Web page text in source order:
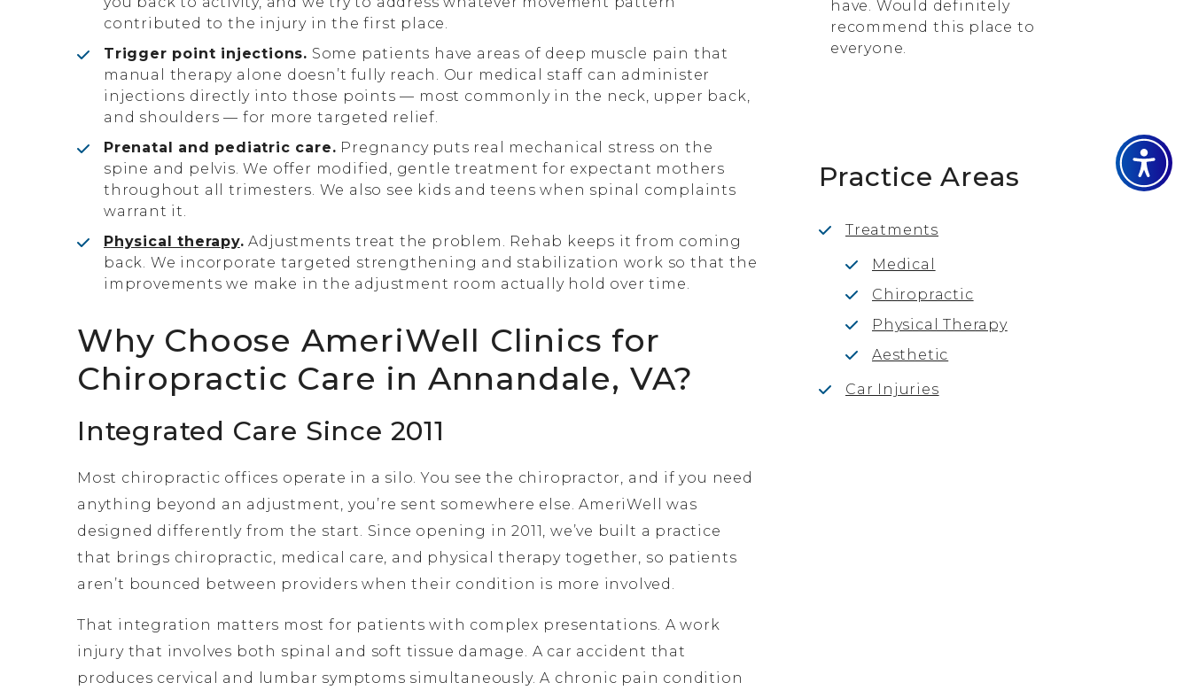
contributed to the injury in the first place.
Trigger point injections. Some patients have areas of deep muscle pain that
manual therapy alone doesn’t fully reach. Our medical staff can administer
injections directly into those points — most commonly in the neck, upper back,
and shoulders — for more targeted relief.
Prenatal and pediatric care. Pregnancy puts real mechanical stress on the
spine and pelvis. We offer modified, gentle treatment for expectant mothers
throughout all trimesters. We also see kids and teens when spinal complaints
warrant it.
Physical therapy. Adjustments treat the problem. Rehab keeps it from coming
back. We incorporate targeted strengthening and stabilization work so that the
improvements we make in the adjustment room actually hold over time.
Why Choose AmeriWell Clinics for
Chiropractic Care in Annandale, VA?
Integrated Care Since 2011
Most chiropractic offices operate in a silo. You see the chiropractor, and if you need
anything beyond an adjustment, you’re sent somewhere else. AmeriWell was
designed differently from the start. Since opening in 2011, we’ve built a practice
that brings chiropractic, medical care, and physical therapy together, so patients
aren’t bounced between providers when their condition is more involved.
That integration matters most for patients with complex presentations. A work
injury that involves both spinal and soft tissue damage. A car accident that
produces cervical and lumbar symptoms simultaneously. A chronic pain condition
have. Would definitely
recommend this place to
everyone.
Practice Areas
Treatments
Medical
Chiropractic
Physical Therapy
Aesthetic
Car Injuries